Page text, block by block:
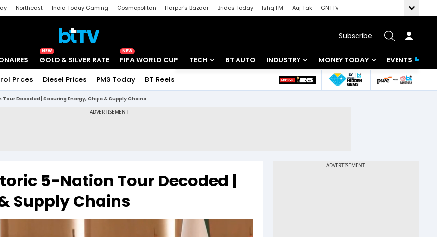
Northeast India Today Gaming Cosmopolitan Harper's Bazaar Brides Today Ishq FM Aaj Tak
GNTTV
Subscribe
NEW
GOLD & SILVER RATE
NEW
FIFA WORLD CUP TECH BT AUTO INDUSTRY
Banking
MONEY TODAY
Mutual Funds
Tools & Calculator
EVENTS
Prices Diesel Prices PMS Today BT Reels
Decoded | Securing Energy, Chips & Supply Chains
5-Nation Tour Decoded |
Supply Chains